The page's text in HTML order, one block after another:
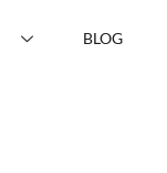
BLOG